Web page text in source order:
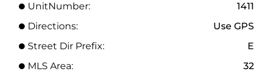
UnitNumber:
1411
Directions:
Use GPS
Street Dir Prefix:
E
MLS Area:
32